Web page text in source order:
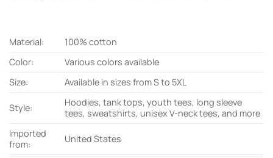
Material:
100% cotton
Color:
Various colors available
Size:
Available in sizes from S to 5XL
Style:
Hoodies, tank tops, youth tees, long sleeve
tees, sweatshirts, unisex V-neck tees, and more
Imported
from:
United States